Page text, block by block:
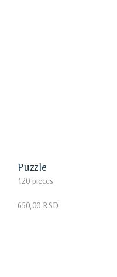
Puzzle
120 pieces
650,00 RSD